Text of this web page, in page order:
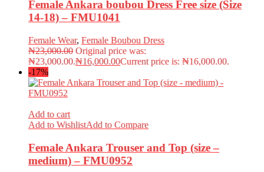
Female Ankara boubou Dress Free size (Size
14-18) – FMU1041
Female Wear, Female Boubou Dress
₦23,000.00 Original price was:
₦23,000.00.₦16,000.00Current price is: ₦16,000.00.
-17%
Add to cart
Add to WishlistAdd to Compare
Female Ankara Trouser and Top (size –
medium) – FMU0952